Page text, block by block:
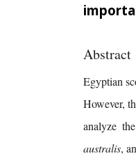
Abstract
Egyptian
However,
analyze
australis,